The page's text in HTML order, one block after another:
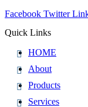
Facebook Twitter
Quick Links
HOME
About
Products
Services